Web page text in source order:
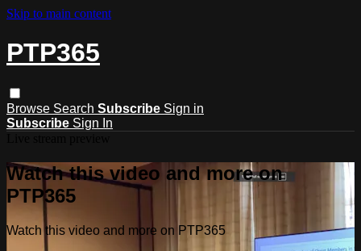
Skip to main content
PTP365
Browse Search Subscribe Sign in
Subscribe Sign In
Watch this video and more on
PTP365
Watch this video and more on PTP365